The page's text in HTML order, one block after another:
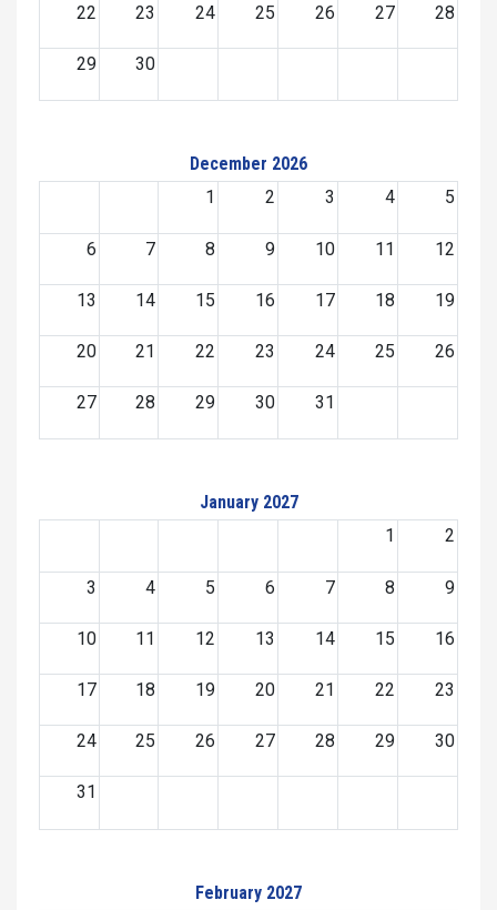
22 23 24 25 26 27 28
29 30
December 2026
1
2 3 4 5
6 7 8 9 10 11 12
13 14 15 16 17 18 19
20 21 22 23 24 25 26
27 28 29 30 31
January 2027
1
2
3 4 5 6 7 8 9
10 11 12 13 14 15 16
17 18 19 20 21 22 23
24 25 26 27 28 29 30
31
February 2027